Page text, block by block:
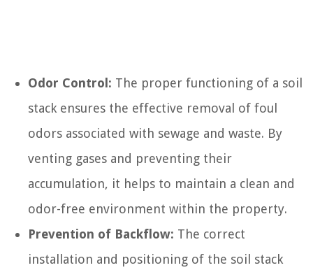
Odor Control: The proper functioning of a soil
stack ensures the effective removal of foul
odors associated with sewage and waste. By
venting gases and preventing their
accumulation, it helps to maintain a clean and
odor-free environment within the property.
Prevention of Backflow: The correct
installation and positioning of the soil stack